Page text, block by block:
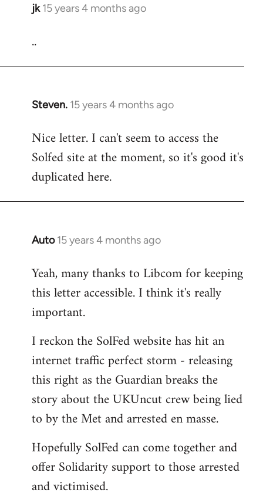
jk 15 years 4 months ago
In
..
Steven. 15 years 4 months ago
In
to
Welcome
libcom.org
Nice letter. I can't seem to access the
Solfed site at the moment, so it's good it's
duplicated here.
Auto 15 years 4 months ago
In
to
Welcome
libcom.org
Yeah, many thanks to Libcom for keeping
this letter accessible. I think it's really
important.
I reckon the SolFed website has hit an
internet traffic perfect storm - releasing
this right as the Guardian breaks the
story about the UKUncut crew being lied
to by the Met and arrested en masse.
Hopefully SolFed can come together and
offer Solidarity support to those arrested
and victimised.